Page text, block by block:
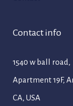
Contact info
1540 w ball road,
Apartment 19F,
CA, USA